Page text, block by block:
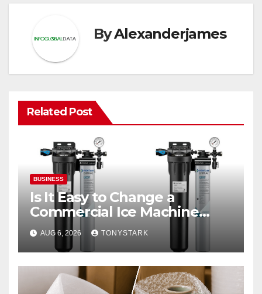
ByAlexanderjames
Related Post
BUSINESS
Is It Easy to Change a
Commercial Ice Machine
Filter?
AUG 6, 2026 TONYSTARK